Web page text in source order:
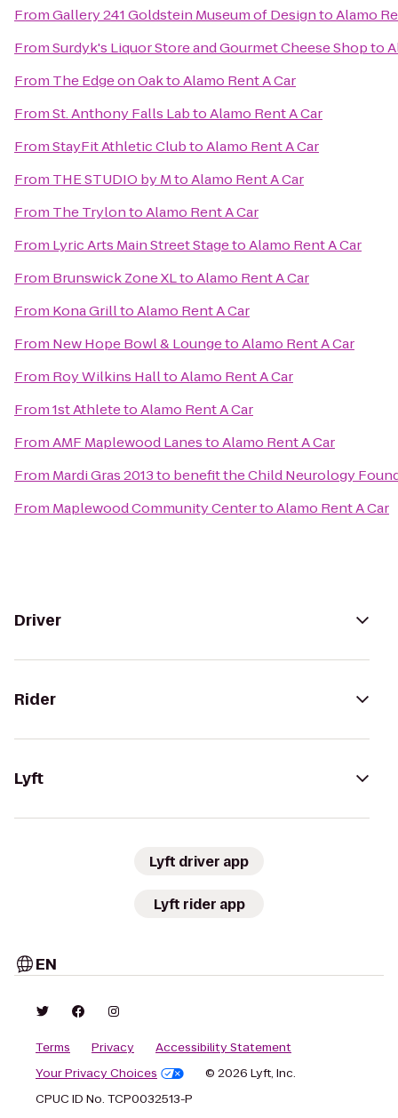
FromGallery 241 Goldstein Museum of DesigntoAlamo
FromSurdyk's Liquor Store and Gourmet Cheese Shopto
From The Edge on OaktoAlamo Rent A Car
FromSt. Anthony Falls LabtoAlamo Rent A Car
FromStayFit Athletic ClubtoAlamo Rent A Car
From THE STUDIO by MtoAlamo Rent A Car
From The TrylontoAlamo Rent A Car
From Lyric Arts Main Street StagetoAlamo Rent A Car
From Brunswick Zone XLtoAlamo Rent A Car
From Kona GrilltoAlamo Rent A Car
From New Hope Bowl & LoungetoAlamo Rent A Car
From Roy Wilkins HalltoAlamo Rent A Car
From1st AthletetoAlamo Rent A Car
FromAMF Maplewood LanestoAlamo Rent A Car
From Mardi Gras 2013 to benefit the Child Neurology
From Maplewood Community CentertoAlamo Rent A Car
Driver
Rider
Lyft
Lyft driver app
Lyft rider app
EN
Terms Privacy
Accessibility Statement
Your Privacy Choices
© 2026 Lyft, Inc.
CPUC ID No. TCP0032513-P